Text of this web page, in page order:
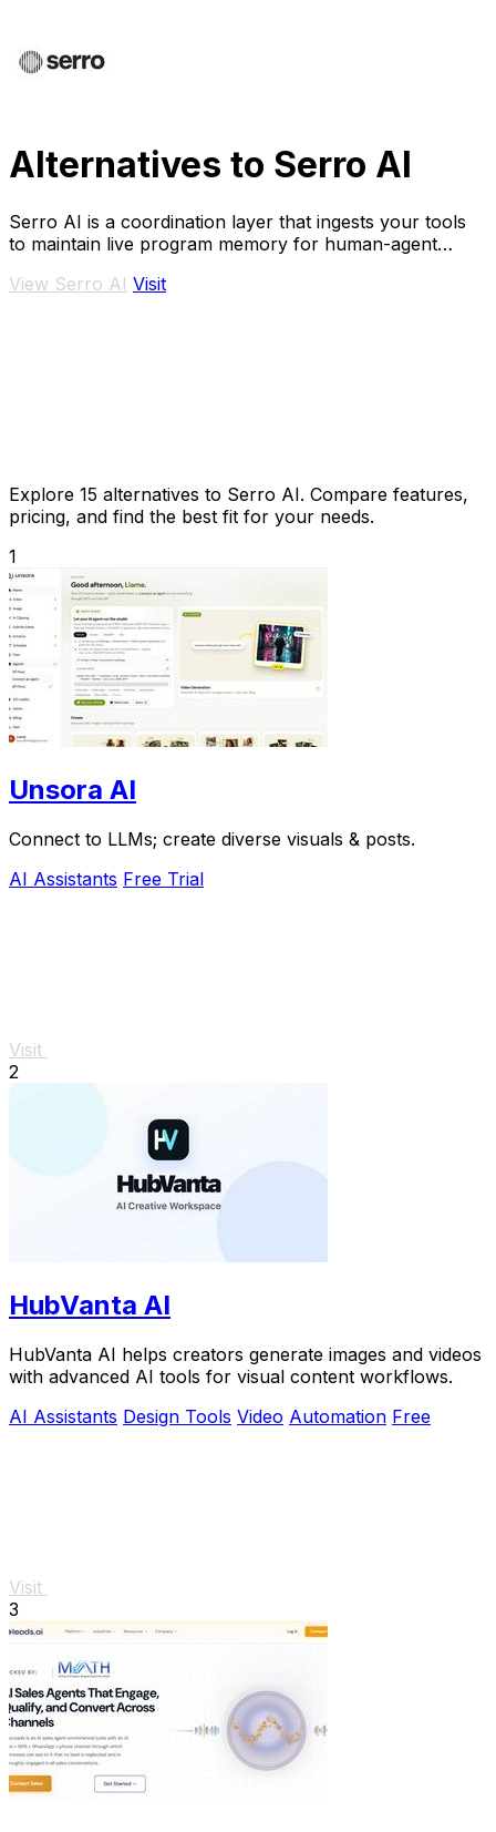
Alternatives to Serro AI
Serro AI is a coordination layer that ingests your tools
to maintain live program memory for human-agent
View Serro AI Visit
Explore 15 alternatives to Serro AI. Compare features,
pricing, and find the best fit for your needs.
1
Unsora AI
Connect to LLMs; create diverse visuals & posts.
AI Assistants Free Trial
Visit
2
HubVanta AI
HubVanta AI helps creators generate images and videos
with advanced AI tools for visual content workflows.
AI Assistants Design Tools Video Automation Free
Visit
3